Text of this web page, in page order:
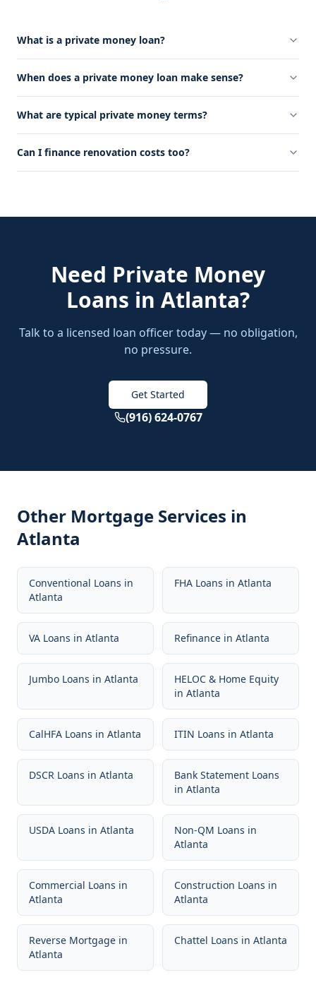
What is a private money loan?
When does a private money loan make sense?
What are typical private money terms?
Can I finance renovation costs too?
Need Private Money
Loans in Atlanta?
Talk to a licensed loan officer today — no obligation,
no pressure.
Get Started
(916) 624-0767
Other Mortgage Services in
Atlanta
Conventional Loans in
Atlanta
FHA Loans in Atlanta
VA Loans in Atlanta Refinance in Atlanta
Jumbo Loans in Atlanta
HELOC & Home Equity
in Atlanta
CalHFA Loans in Atlanta ITIN Loans in Atlanta
DSCR Loans in Atlanta
Bank Statement Loans
in Atlanta
USDA Loans in Atlanta Non-QM Loans in
Atlanta
Commercial Loans in
Atlanta
Construction Loans in
Atlanta
Reverse Mortgage in
Atlanta
Chattel Loans in Atlanta